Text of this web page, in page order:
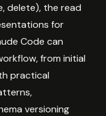
delete), the read
for
Code can
from initial
practical
versioning